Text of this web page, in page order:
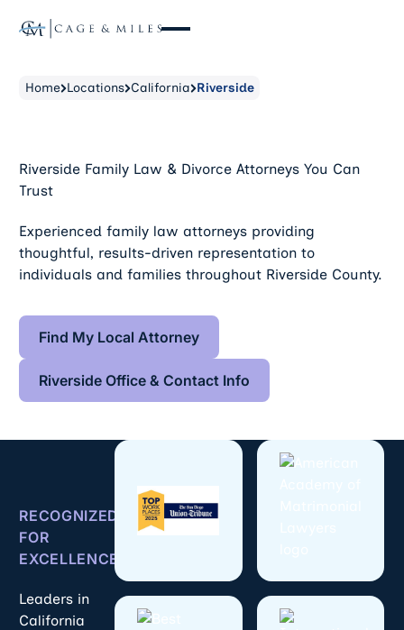
Home Locations California Riverside
Riverside Family Law & Divorce Attorneys You Can
Trust
Experienced family law attorneys providing
thoughtful, results-driven representation to
individuals and families throughout Riverside County.
Find My Local Attorney
Find My Local Attorney
Riverside Office & Contact Info
Riverside Office & Contact Info
RECOGNIZED
FOR
EXCELLENCE
Leaders in
California